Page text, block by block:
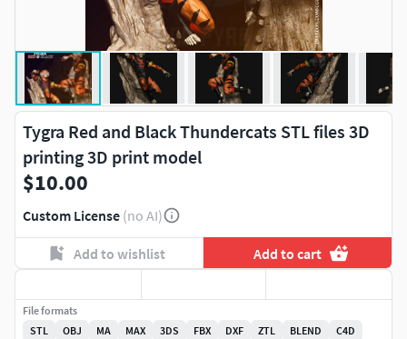
Tygra Red and Black Thundercats STL files 3D
printing 3D print model
$10.00
Custom License (no AI)
Add to wishlist Add to cart
File formats
STL
OBJ MA MAX 3DS FBX DXF ZTL BLEND
C4D